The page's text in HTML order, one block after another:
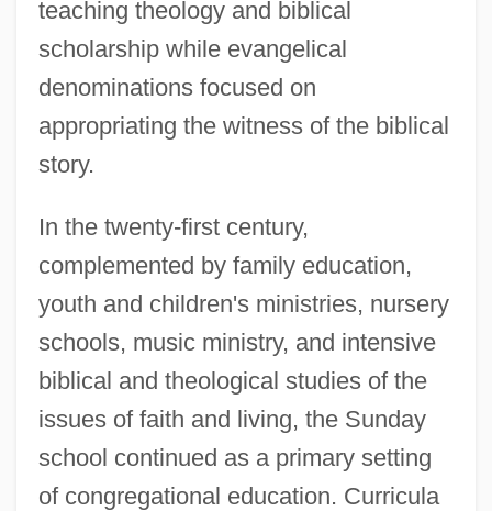
teaching theology and biblical
scholarship while evangelical
denominations focused on
appropriating the witness of the biblical
story.
In the twenty-first century,
complemented by family education,
youth and children's ministries, nursery
schools, music ministry, and intensive
biblical and theological studies of the
issues of faith and living, the Sunday
school continued as a primary setting
of congregational education. Curricula